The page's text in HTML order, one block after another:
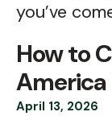
you’ve
April 13, 2026
How to